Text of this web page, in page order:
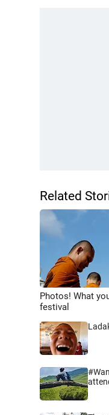
Related
Photos! What
festival